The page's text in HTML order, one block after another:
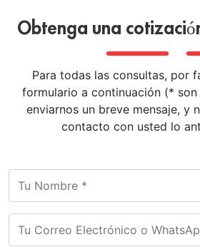
Obtenga una
Para todas las consultas, por
formulario a continuación (*
enviarnos un breve mensaje, y
contacto con usted lo